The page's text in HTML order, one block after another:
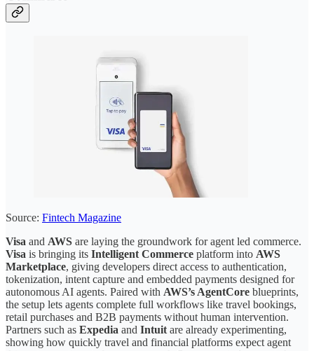
Source: Fintech Magazine
Visa and AWS are laying the groundwork for agent led commerce.
Visa is bringing its Intelligent Commerce platform into AWS
Marketplace, giving developers direct access to authentication,
tokenization, intent capture and embedded payments designed for
autonomous AI agents. Paired with AWS’s AgentCore blueprints,
the setup lets agents complete full workflows like travel bookings,
retail purchases and B2B payments without human intervention.
Partners such as Expedia and Intuit are already experimenting,
showing how quickly travel and financial platforms expect agent